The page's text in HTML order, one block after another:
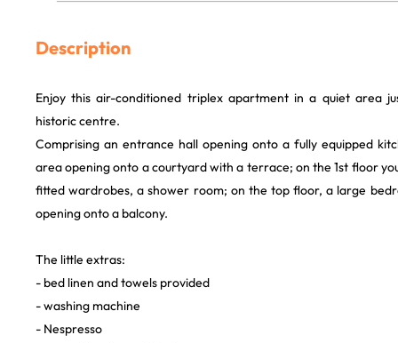
Description
Enjoy this air-conditioned triplex apartment in a quiet area
historic centre.
Comprising an entrance hall opening onto a fully equipped
area opening onto a courtyard with a terrace; on the 1st floor
fitted wardrobes, a shower room; on the top floor, a large
opening onto a balcony.
The little extras:
- bed linen and towels provided
- washing machine
- Nespresso